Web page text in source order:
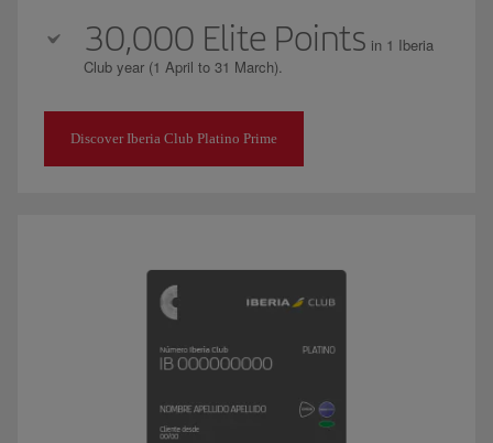
30,000 Elite Points in 1 Iberia
Club year (1 April to 31 March).
Discover Iberia Club Platino Prime